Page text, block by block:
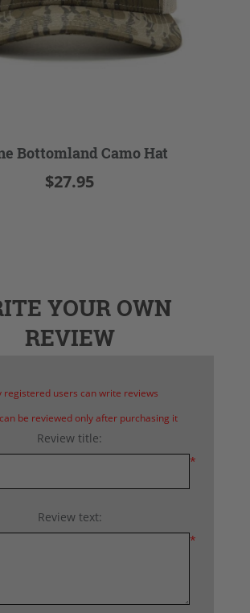
Bottomland Camo Hat
$27.95
YOUR OWN
REVIEW
registered users can write reviews
be reviewed only after purchasing it
Review title:
*
Review text:
*